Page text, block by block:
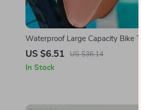
Waterproof Large Capacity Bike
Bag for Mountain and Road Bikes
US $6.51 US $36.14
In Stock